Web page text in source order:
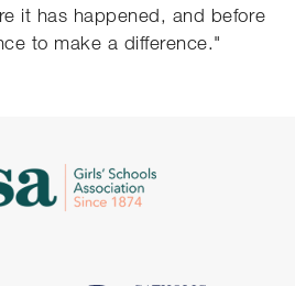
it has happened, and before
to make a difference."